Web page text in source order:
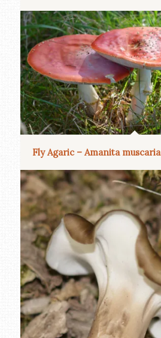
Fly Agaric – Amanita muscaria